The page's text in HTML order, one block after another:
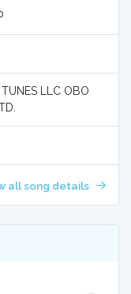
LLC OBO
all song details